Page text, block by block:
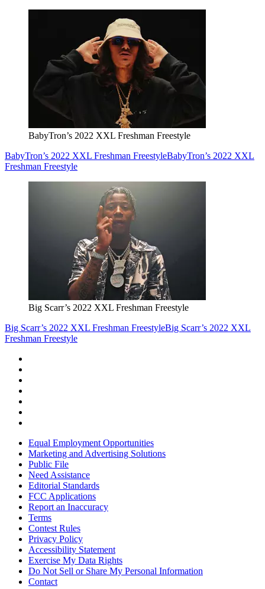
BabyTron’s 2022 XXL Freshman Freestyle
BabyTron’s 2022 XXL Freshman FreestyleBabyTron’s 2022 XXL
Freshman Freestyle
Big Scarr’s 2022 XXL Freshman Freestyle
Big Scarr’s 2022 XXL Freshman FreestyleBig Scarr’s 2022 XXL
Freshman Freestyle
Equal Employment Opportunities
Marketing and Advertising Solutions
Public File
Need Assistance
Editorial Standards
FCC Applications
Report an Inaccuracy
Terms
Contest Rules
Privacy Policy
Accessibility Statement
Exercise My Data Rights
Do Not Sell or Share My Personal Information
Contact